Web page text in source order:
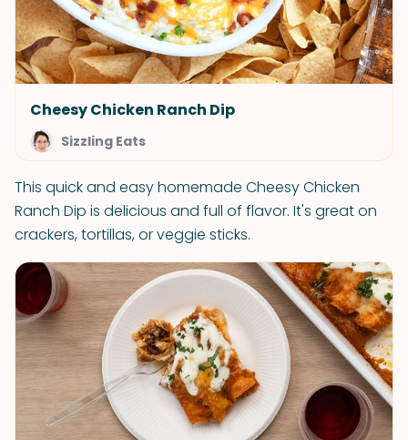
Cheesy Chicken Ranch Dip
Sizzling Eats
This quick and easy homemade Cheesy Chicken
Ranch Dip is delicious and full of flavor. It's great on
crackers, tortillas, or veggie sticks.